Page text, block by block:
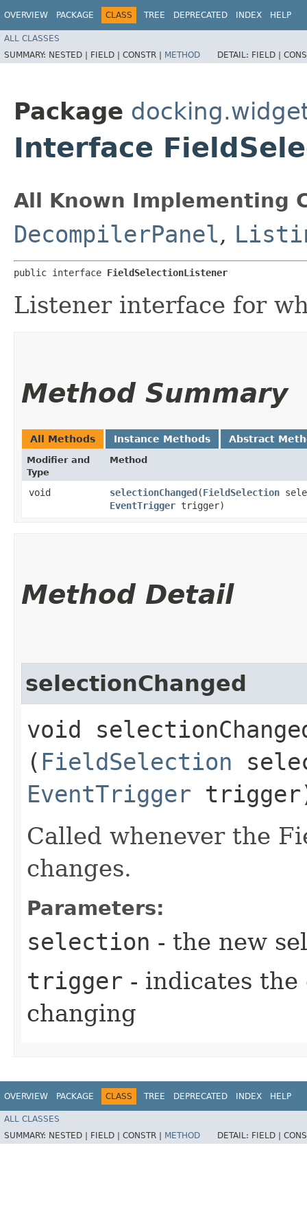
OVERVIEW PACKAGE CLASS TREE DEPRECATED INDEX HELP
ALL CLASSES
SUMMARY: NESTED | FIELD | CONSTR | METHOD DETAIL: FIELD |
Package
Interface
All Known Implementing
DecompilerPanel,
public interface FieldSelectionListener
Listener interface for
Method Summary
All Methods Instance Methods Abstract
Modifier and
Type
Method
void selectionChanged​(FieldSelection
EventTrigger trigger)
Method Detail
selectionChanged
void
( FieldSelection
EventTrigger
Called whenever the
changes.
Parameters:
selection - the new
trigger - indicates the
changing
OVERVIEW PACKAGE CLASS TREE DEPRECATED INDEX HELP
ALL CLASSES
SUMMARY: NESTED | FIELD | CONSTR | METHOD DETAIL: FIELD |